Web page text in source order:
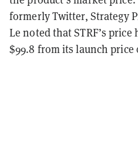
formerly Twitter, Strategy
Le noted that STRF’s price
$99.8 from its launch price